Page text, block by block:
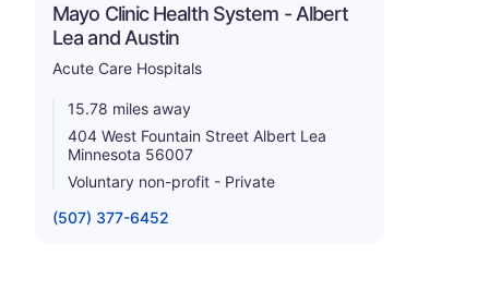
Mayo Clinic Health System - Albert
Lea and Austin
Acute Care Hospitals
15.78 miles away
404 West Fountain Street Albert Lea
Minnesota 56007
Voluntary non-profit - Private
(507) 377-6452